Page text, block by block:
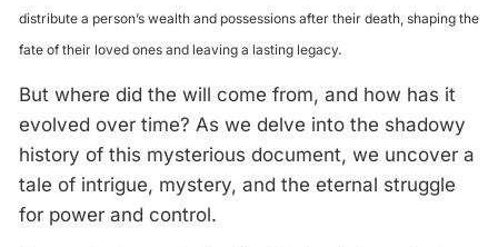
distribute a person’s wealth and possessions after their death, shaping the
fate of their loved ones and leaving a lasting legacy.
But where did the will come from, and how has it
evolved over time? As we delve into the shadowy
history of this mysterious document, we uncover a
tale of intrigue, mystery, and the eternal struggle
for power and control.